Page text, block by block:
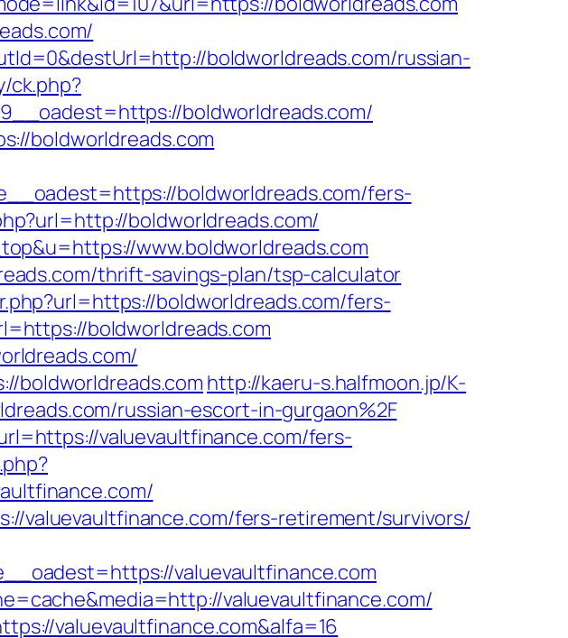
boldworldreads.com/russian-
ck.php?
boldworldreads.com/
boldworldreads.com
boldworldreads.com/fers-
boldworldreads.com/
www.boldworldreads.com
thrift-savings-plan/tsp-calculator
boldworldreads.com/fers-
boldworldreads.com
boldworldreads.com http://kaeru-s.halfmoon.jp/K-
russian-escort-in-gurgaon%2F
valuevaultfinance.com/fers-
valuevaultfinance.com/fers-retirement/survivors/
valuevaultfinance.com
valuevaultfinance.com/
valuevaultfinance.com&alfa=16